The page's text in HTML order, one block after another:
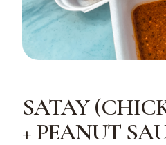
SATAY
+ PEANUT